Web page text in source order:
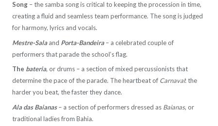
Song – the samba song is critical to keeping the procession in time,
creating a fluid and seamless team performance. The song is judged
for harmony, lyrics and vocals.
Mestre-Salaand Porta-Bandeira– a celebrated couple of
performers that parade the school’s flag.
The bateria, or drums – a section of mixed percussionists that
determine the pace of the parade. The heartbeat of Carnaval: the
harder you beat, the faster they dance.
Ala das Baianas– a section of performers dressed as Baianas, or
traditional ladies from Bahia.